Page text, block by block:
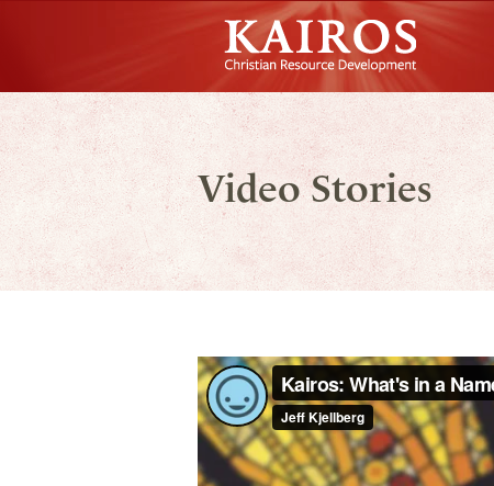
Kairos Christian Resource Development
Main menu
Video Stories